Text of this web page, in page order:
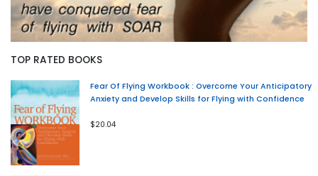
TOP RATED BOOKS
Fear Of Flying Workbook : Overcome Your Anticipatory
Anxiety and Develop Skills for Flying with Confidence
$20.04